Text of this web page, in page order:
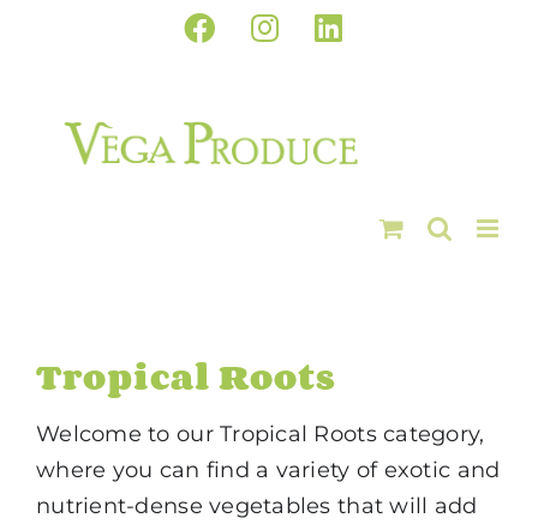
Facebook
InstagramLinkedIn
Tropical Roots
Welcome to our Tropical Roots category,
where you can find a variety of exotic and
nutrient-dense vegetables that will add